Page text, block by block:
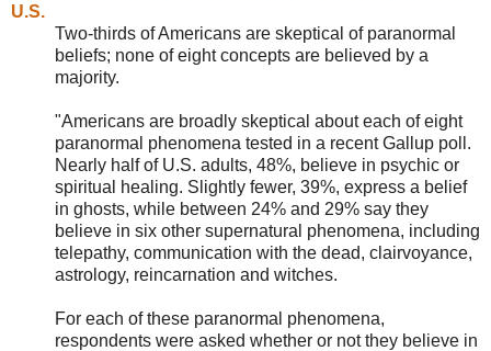
U.S.
Two-thirds of Americans are skeptical of paranormal
beliefs; none of eight concepts are believed by a
majority.
"Americans are broadly skeptical about each of eight
paranormal phenomena tested in a recent Gallup poll.
Nearly half of U.S. adults, 48%, believe in psychic or
spiritual healing. Slightly fewer, 39%, express a belief
in ghosts, while between 24% and 29% say they
believe in six other supernatural phenomena, including
telepathy, communication with the dead, clairvoyance,
astrology, reincarnation and witches.
For each of these paranormal phenomena,
respondents were asked whether or not they believe in